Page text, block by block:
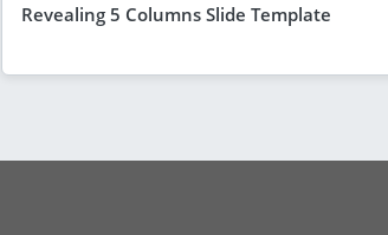
Revealing 5 Columns Slide Template